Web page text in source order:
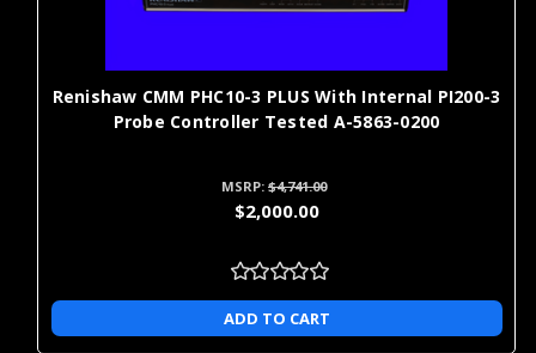
considering a CMM retrofit kit approach for existing CMMs. DCC
to restoring machine motion on direct computer-controlled
CMMs.
Parts: Which Option Is Right for
You?
Renishaw CMM PHC10-3 PLUS With Internal PI200-3
Probe Controller Tested A-5863-0200
MSRP: $4,741.00
$2,000.00
ADD TO CART